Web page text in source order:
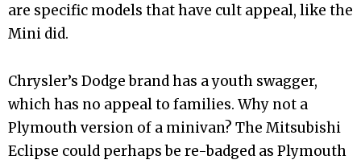
are specific models that have cult appeal, like the
Mini did.
Chrysler’s Dodge brand has a youth swagger,
which has no appeal to families. Why not a
Plymouth version of a minivan? The Mitsubishi
Eclipse could perhaps be re-badged as Plymouth